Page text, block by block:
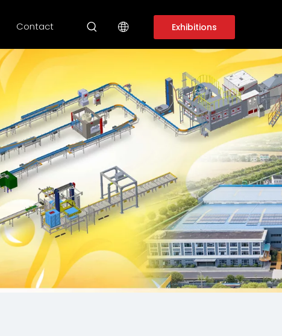
Contact Exhibitions